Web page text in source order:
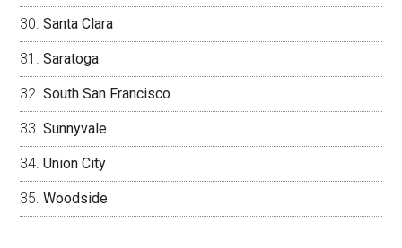
Santa Clara
Saratoga
South San Francisco
Sunnyvale
Union City
Woodside